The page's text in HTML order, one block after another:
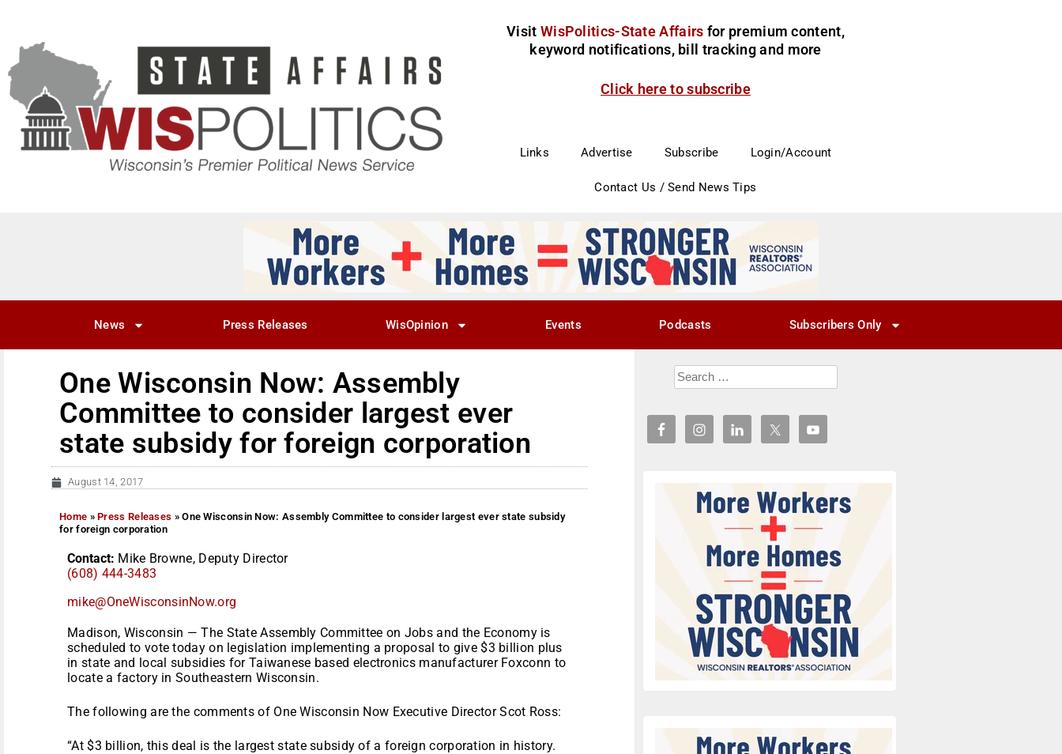
Visit WisPolitics-State Affairs for premium content,
keyword notifications, bill tracking and more
Click here to subscribe
Links Advertise Subscribe Login/Account
Contact Us / Send News Tips
News Press Releases WisOpinion Events Podcasts Subscribers Only
One Wisconsin Now: Assembly
Committee to consider largest ever
state subsidy for foreign corporation
August 14, 2017
Home »Press Releases »One Wisconsin Now: Assembly Committee to consider largest ever state subsidy
for foreign corporation
Contact: Mike Browne, Deputy Director
(608) 444-3483
mike@OneWisconsinNow.org
Madison, Wisconsin — The State Assembly Committee on Jobs and the Economy is
scheduled to vote today on legislation implementing a proposal to give $3 billion plus
in state and local subsidies for Taiwanese based electronics manufacturer Foxconn to
locate a factory in Southeastern Wisconsin.
The following are the comments of One Wisconsin Now Executive Director Scot Ross:
“At $3 billion, this deal is the largest state subsidy of a foreign corporation in history.